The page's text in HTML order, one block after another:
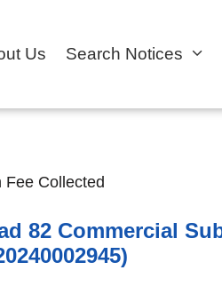
Us Search Notices
Fee Collected
82 Commercial